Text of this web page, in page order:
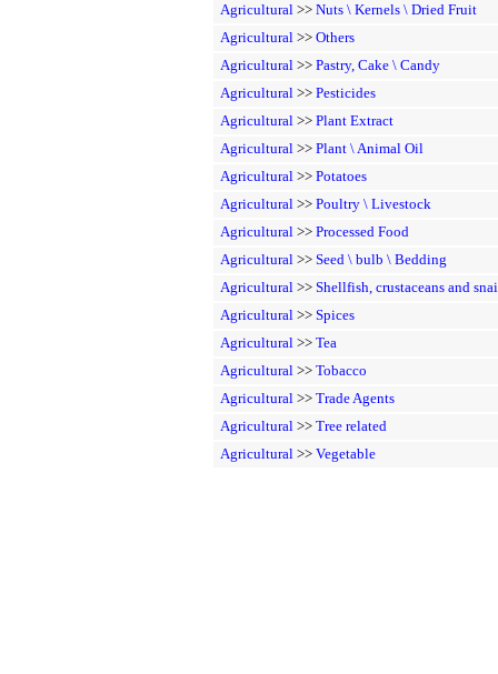
Agricultural >> Nuts \ Kernels \ Dried Fruit
Agricultural >> Others
Agricultural >> Pastry, Cake \ Candy
Agricultural >> Pesticides
Agricultural >> Plant Extract
Agricultural >> Plant \ Animal Oil
Agricultural >> Potatoes
Agricultural >> Poultry \ Livestock
Agricultural >> Processed Food
Agricultural >> Seed \ bulb \ Bedding
Agricultural >> Shellfish, crustaceans and
Agricultural >> Spices
Agricultural >> Tea
Agricultural >> Tobacco
Agricultural >> Trade Agents
Agricultural >> Tree related
Agricultural >> Vegetable